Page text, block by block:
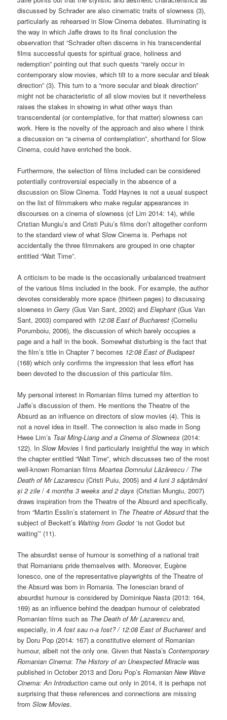
discussed by Schrader are also cinematic traits of slowness (3),
particularly as rehearsed in Slow Cinema debates. Illuminating is
the way in which Jaffe draws to its final conclusion the
observation that “Schrader often discerns in his transcendental
films successful quests for spiritual grace, holiness and
redemption” pointing out that such quests “rarely occur in
contemporary slow movies, which tilt to a more secular and bleak
direction” (3). This turn to a “more secular and bleak direction”
might not be characteristic of all slow movies but it nevertheless
raises the stakes in showing in what other ways than
transcendental (or contemplative, for that matter) slowness can
work. Here is the novelty of the approach and also where I think
a discussion on “a cinema of contemplation”, shorthand for Slow
Cinema, could have enriched the book.
Furthermore, the selection of films included can be considered
potentially controversial especially in the absence of a
discussion on Slow Cinema. Todd Haynes is not a usual suspect
on the list of filmmakers who make regular appearances in
discourses on a cinema of slowness (cf Lim 2014: 14), while
Cristian Mungiu’s and Cristi Puiu’s films don’t altogether conform
to the standard view of what Slow Cinema is. Perhaps not
accidentally the three filmmakers are grouped in one chapter
entitled “Wait Time”.
A criticism to be made is the occasionally unbalanced treatment
of the various films included in the book. For example, the author
devotes considerably more space (thirteen pages) to discussing
slowness inGerry (Gus Van Sant, 2002) andElephant (Gus Van
Sant, 2003) compared with 12:08 East of Bucharest (Corneliu
Porumboiu, 2006), the discussion of which barely occupies a
page and a half in the book. Somewhat disturbing is the fact that
the film’s title in Chapter 7 becomes 12:08 East of Budapest
(168) which only confirms the impression that less effort has
been devoted to the discussion of this particular film.
My personal interest in Romanian films turned my attention to
Jaffe’s discussion of them. He mentions the Theatre of the
Absurd as an influence on directors of slow movies (4). This is
not a novel idea in itself. The connection is also made in Song
Hwee Lim’s Tsai Ming-Liang and a Cinema of Slowness (2014:
122). InSlow Movies I find particularly insightful the way in which
the chapter entitled “Wait Time”, which discusses two of the most
well-known Romanian filmsMoartea Domnului Lăzărescu / The
Death of Mr Lazarescu (Cristi Puiu, 2005) and4 luni 3 săptămâni
și 2 zile /4 months 3 weeks and 2 days (Cristian Mungiu, 2007)
draws inspiration from the Theatre of the Absurd and specifically,
from “Martin Esslin’s statement in The Theatre of Absurdthat the
subject of Beckett’s Waiting from Godot ‘is not Godot but
waiting’” (11).
The absurdist sense of humour is something of a national trait
that Romanians pride themselves with. Moreover, Eugène
Ionesco, one of the representative playwrights of the Theatre of
the Absurd was born in Romania. The Ionescian brand of
absurdist humour is considered by Dominique Nasta (2013: 164,
169) as an influence behind the deadpan humour of celebrated
Romanian films such as The Death of Mr Lazarescu and,
especially, inA fost sau n-a fost? / 12:08 East of Bucharest and
by Doru Pop (2014: 167) a constitutive element of Romanian
humour, albeit not the only one. Given that Nasta’sContemporary
Romanian Cinema: The History of an Unexpected Miracle was
published in October 2013 and Doru Pop’sRomanian New Wave
Cinema: An Introductioncame out only in 2014, it is perhaps not
surprising that these references and connections are missing
fromSlow Movies.